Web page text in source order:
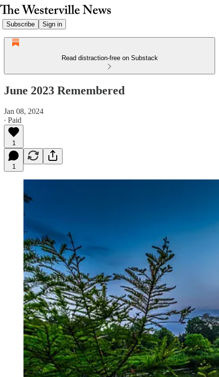
Subscribe Sign in
Read distraction-free on Substack
June 2023 Remembered
Jan 08, 2024
∙ Paid
1
1